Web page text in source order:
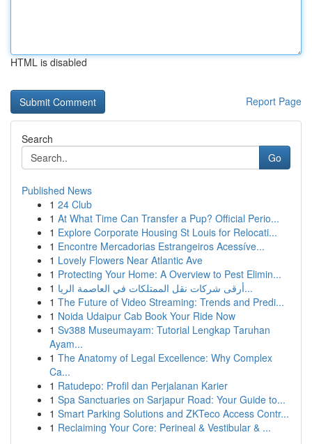
HTML is disabled
Report Page
Search
Go
Published News
1 24 Club
1 At What Time Can Transfer a Pup? Official Perio...
1 Explore Corporate Housing St Louis for Relocati...
1 Encontre Mercadorias Estrangeiros Acessíve...
1 Lovely Flowers Near Atlantic Ave
1 Protecting Your Home: A Overview to Pest Elimin...
1
أرقى شركات نقل الممتلكات في العاصمة الريا...
1 The Future of Video Streaming: Trends and Predi...
1 Noida Udaipur Cab Book Your Ride Now
1 Sv388 Museumayam: Tutorial Lengkap Taruhan
Ayam...
1 The Anatomy of Legal Excellence: Why Complex
Ca...
1 Ratudepo: Profil dan Perjalanan Karier
1 Spa Sanctuaries on Sarjapur Road: Your Guide to...
1 Smart Parking Solutions and ZKTeco Access Contr...
1 Reclaiming Your Core: Perineal & Vestibular & ...